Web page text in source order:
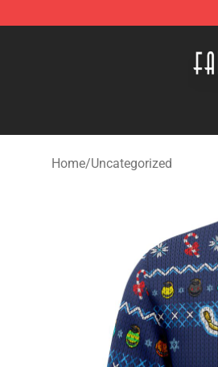
Home/Uncategorized